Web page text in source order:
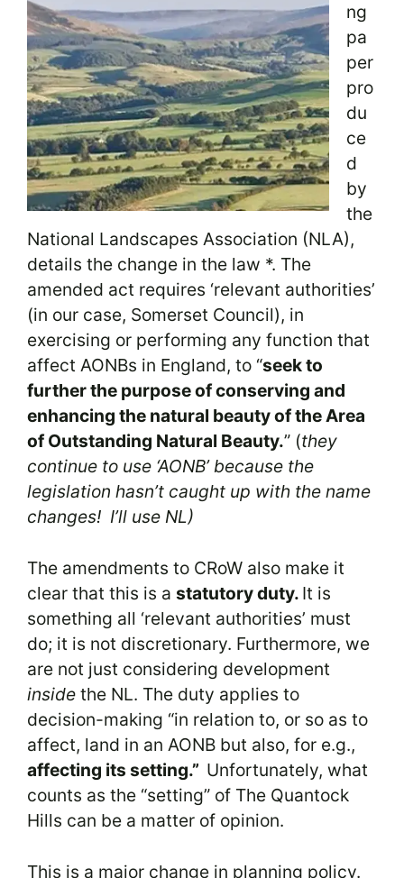
ng
pa
per
pro
du
ce
d
by
the
National Landscapes Association (NLA),
details the change in the law *. The
amended act requires ‘relevant authorities’
(in our case, Somerset Council), in
exercising or performing any function that
affect AONBs in England, to “seek to
further the purpose of conserving and
enhancing the natural beauty of the Area
of Outstanding Natural Beauty.” (they
continue to use ‘AONB’ because the
legislation hasn’t caught up with the name
changes! I’ll use NL)
The amendments to CRoW also make it
clear that this is a statutory duty. It is
something all ‘relevant authorities’ must
do; it is not discretionary. Furthermore, we
are not just considering development
inside the NL. The duty applies to
decision-making “in relation to, or so as to
affect, land in an AONB but also, for e.g.,
affecting its setting.” Unfortunately, what
counts as the “setting” of The Quantock
Hills can be a matter of opinion.
This is a major change in planning policy.